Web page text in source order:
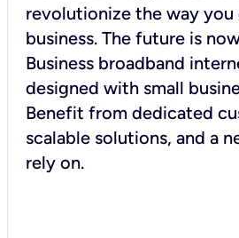
revolutionize the way
business. The future is
Business broadband
designed with small
Benefit from dedicated
scalable solutions, and a
rely on.